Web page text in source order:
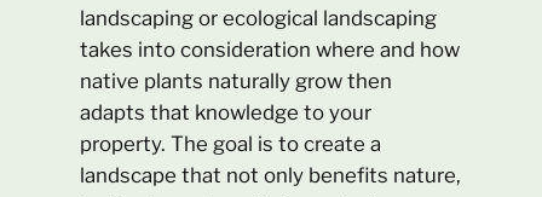
landscaping or ecological landscaping
takes into consideration where and how
native plants naturally grow then
adapts that knowledge to your
property. The goal is to create a
landscape that not only benefits nature,